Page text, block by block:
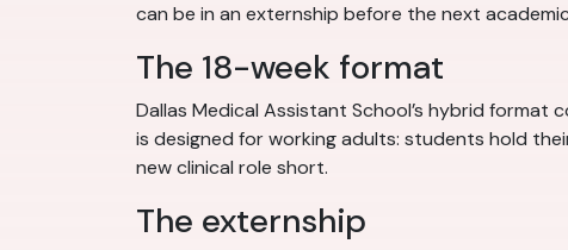
can be in an externship before the next
The 18-week format
Dallas Medical Assistant School’s hybrid
is designed for working adults: students hold
new clinical role short.
The externship